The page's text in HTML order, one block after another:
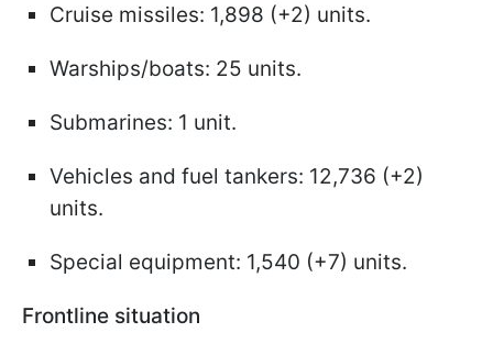
Cruise missiles: 1,898 (+2) units.
Warships/boats: 25 units.
Submarines: 1 unit.
Vehicles and fuel tankers: 12,736 (+2)
units.
Special equipment: 1,540 (+7) units.
Frontline situation